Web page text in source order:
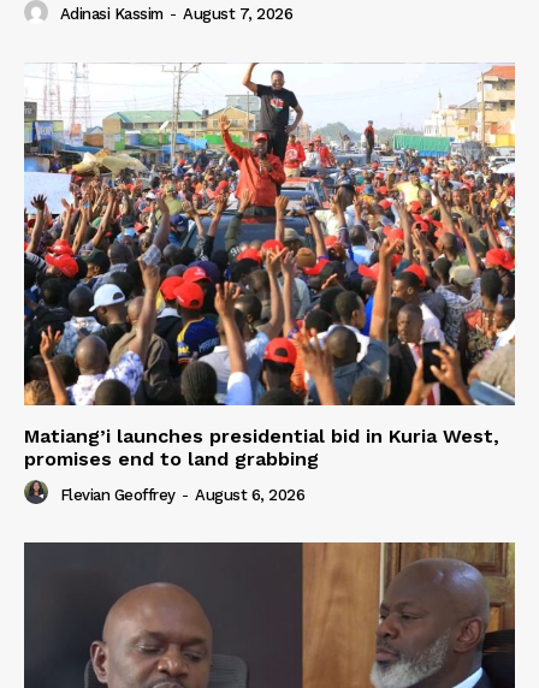
Adinasi Kassim - August 7, 2026
Matiang’i launches presidential bid in Kuria West,
promises end to land grabbing
Flevian Geoffrey - August 6, 2026